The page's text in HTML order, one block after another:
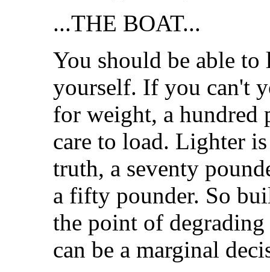
...THE BOAT...
You should be able
yourself. If you can't
for weight, a hundred
care to load. Lighter
truth, a seventy
a fifty pounder. So
the point of
can be a marginal